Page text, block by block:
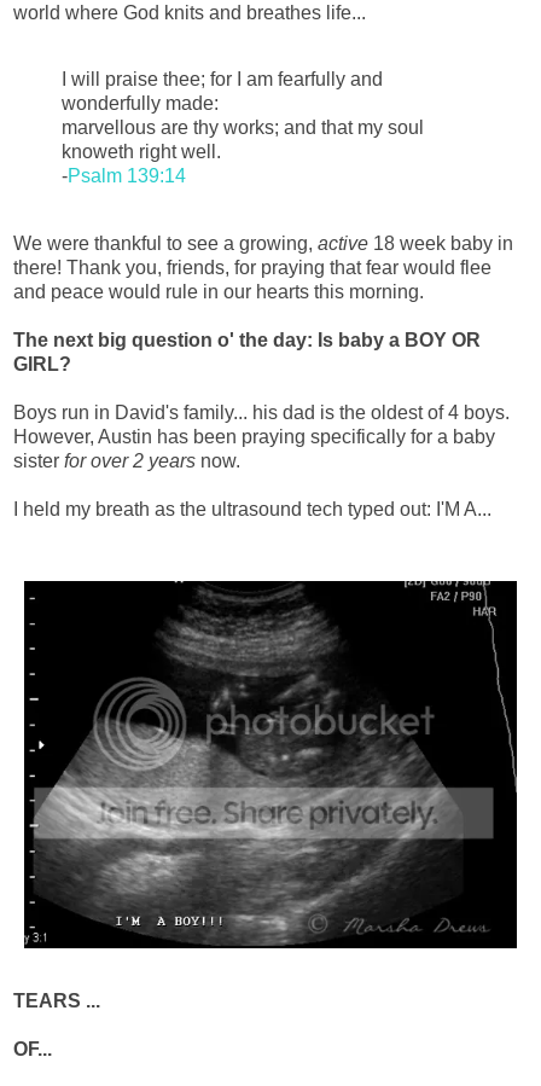
world where God knits and breathes life...
I will praise thee; for I am fearfully and
wonderfully made:
marvellous are thy works; and that my soul
knoweth right well.
-Psalm 139:14
We were thankful to see a growing, active 18 week baby in
there! Thank you, friends, for praying that fear would flee
and peace would rule in our hearts this morning.
The next big question o' the day: Is baby a BOY OR
GIRL?
Boys run in David's family... his dad is the oldest of 4 boys.
However, Austin has been praying specifically for a baby
sister for over 2 years now.
I held my breath as the ultrasound tech typed out: I'M A...
TEARS ...
OF...